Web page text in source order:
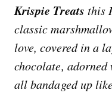
Krispie Treats this
classic
love, covered in a
chocolate, adorned
all bandaged up